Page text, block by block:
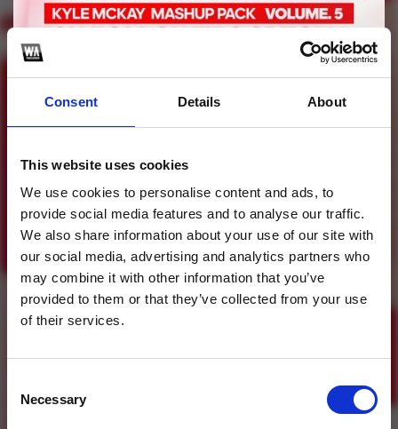
Consent Details About
This website uses cookies
We use cookies to personalise content and ads, to
provide social media features and to analyse our traffic.
We also share information about your use of our site with
our social media, advertising and analytics partners who
may combine it with other information that you’ve
provided to them or that they’ve collected from your use
of their services.
Selection
Necessary
Subscribe this channel 4 Profile
10K Followers Party
Mashup Pack Vol. 5
1
SoundCloud Follow
*Follow on Soundcloud for a free download